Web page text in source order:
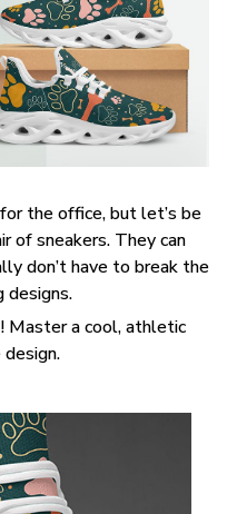
the office, but let’s be
of sneakers. They can
don’t have to break the
Master a cool, athletic